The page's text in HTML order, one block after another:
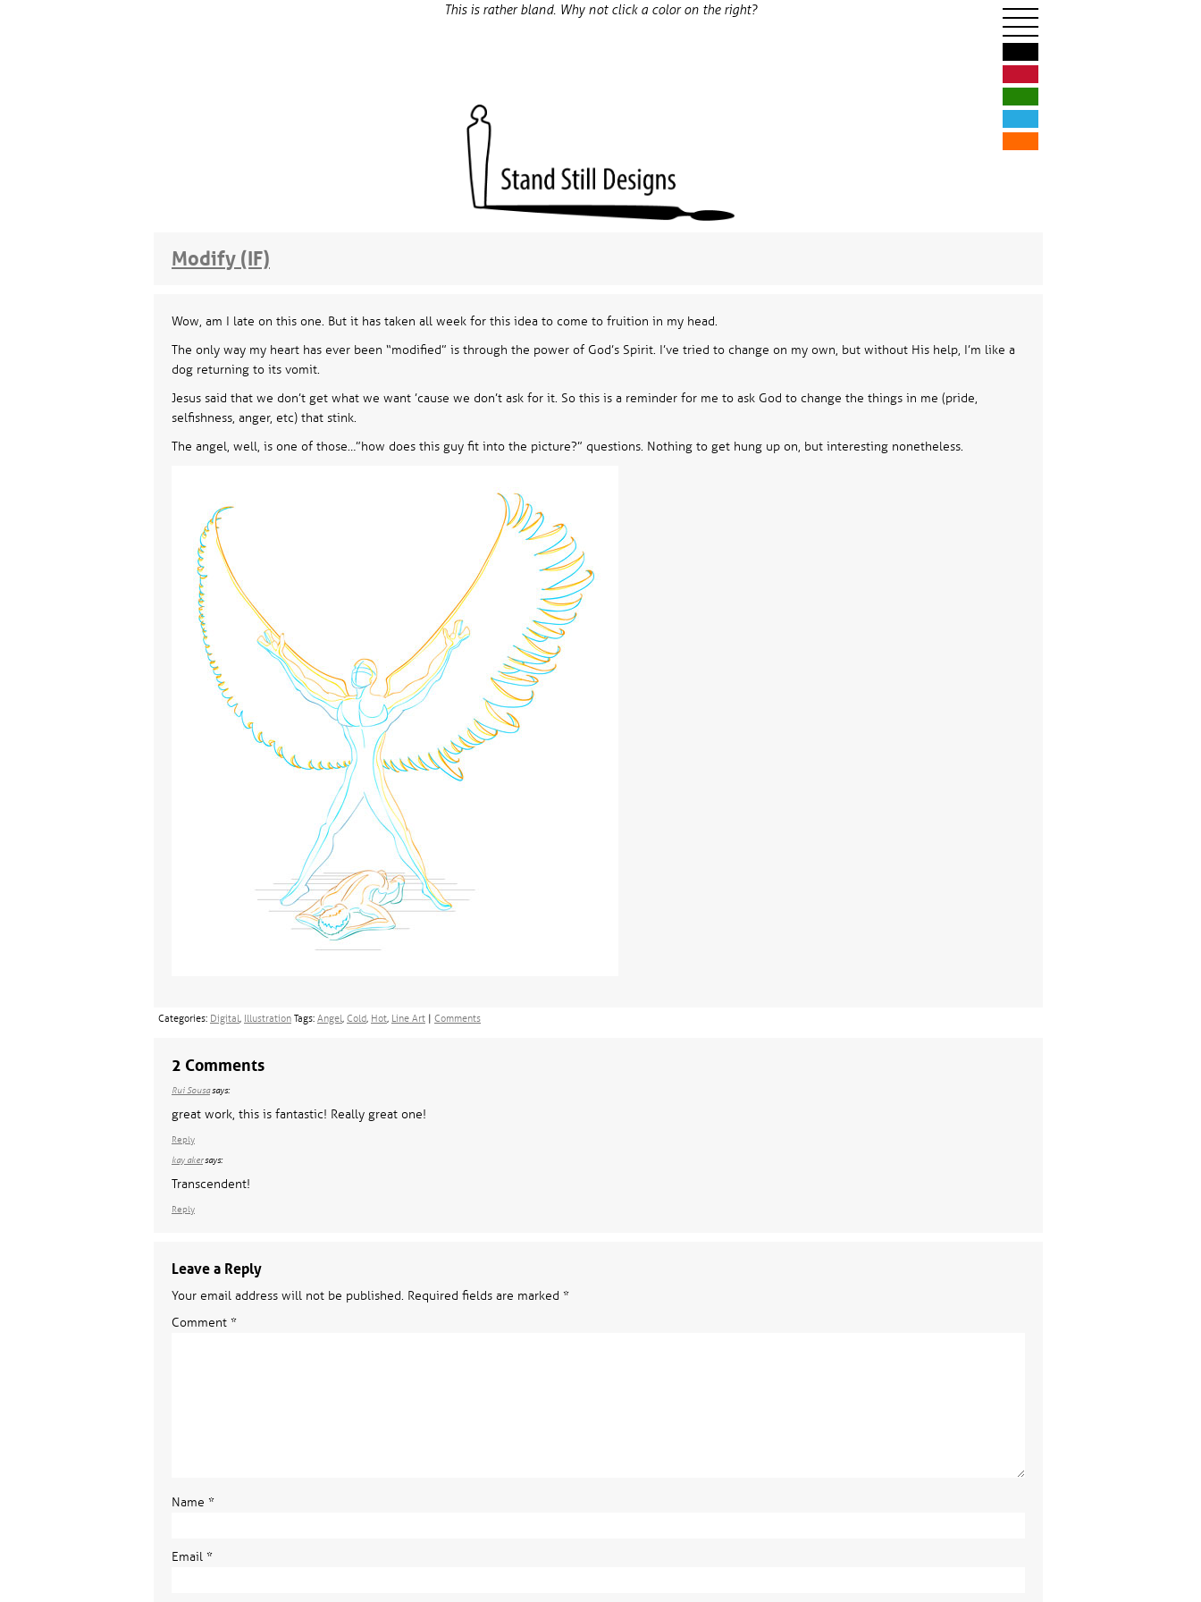
This is rather bland. Why not click a color on the right?
Modify (IF)
Wow, am I late on this one. But it has taken all week for this idea to come to fruition in my head.
The only way my heart has ever been “modified” is through the power of God’s Spirit. I’ve tried to change on my own, but without His help, I’m like a
dog returning to its vomit.
Jesus said that we don’t get what we want ’cause we don’t ask for it. So this is a reminder for me to ask God to change the things in me (pride,
selfishness, anger, etc) that stink.
The angel, well, is one of those…”how does this guy fit into the picture?” questions. Nothing to get hung up on, but interesting nonetheless.
Categories: Digital, Illustration Tags: Angel, Cold, Hot, Line Art | Comments
2 Comments
Rui Sousasays:
great work, this is fantastic! Really great one!
Reply
kay akersays:
Transcendent!
Reply
Leave a Reply
Your email address will not be published. Required fields are marked *
Comment *
Name *
Email *